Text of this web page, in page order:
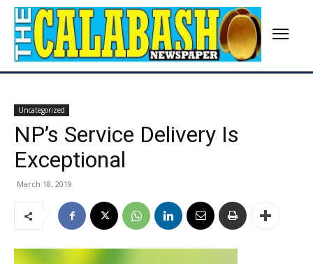
Uncategorized
NP’s Service Delivery Is
Exceptional
March 18, 2019